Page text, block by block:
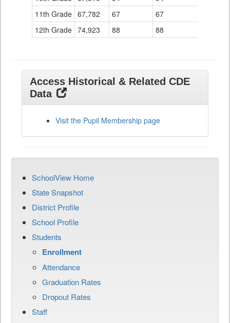
11th Grade 67,782 67
67
12th Grade 74,923 88 88
Access Historical & Related CDE
Data
Visit the Pupil Membership page
SchoolView Home
State Snapshot
District Profile
School Profile
Students
Enrollment
Attendance
Graduation Rates
Dropout Rates
Staff